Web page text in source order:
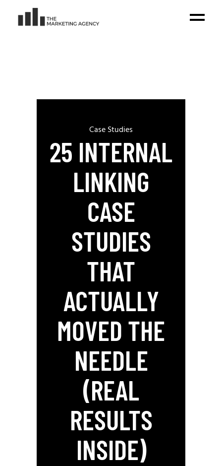
Case Studies
25 INTERNAL
LINKING
CASE
STUDIES
THAT
ACTUALLY
MOVED THE
NEEDLE
(REAL
RESULTS
INSIDE)